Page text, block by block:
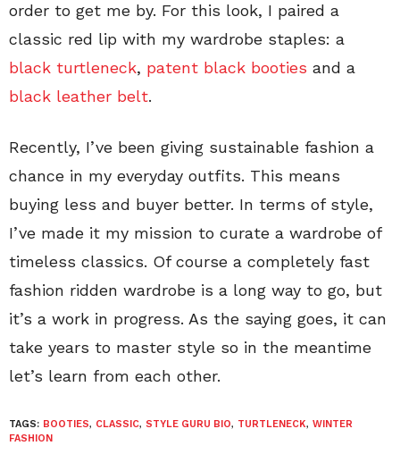
order to get me by. For this look, I paired a
classic red lip with my wardrobe staples: a
black turtleneck, patent black booties and a
black leather belt.
Recently, I’ve been giving sustainable fashion a
chance in my everyday outfits. This means
buying less and buyer better. In terms of style,
I’ve made it my mission to curate a wardrobe of
timeless classics. Of course a completely fast
fashion ridden wardrobe is a long way to go, but
it’s a work in progress. As the saying goes, it can
take years to master style so in the meantime
let’s learn from each other.
TAGS: BOOTIES, CLASSIC, STYLE GURU BIO, TURTLENECK, WINTER
FASHION